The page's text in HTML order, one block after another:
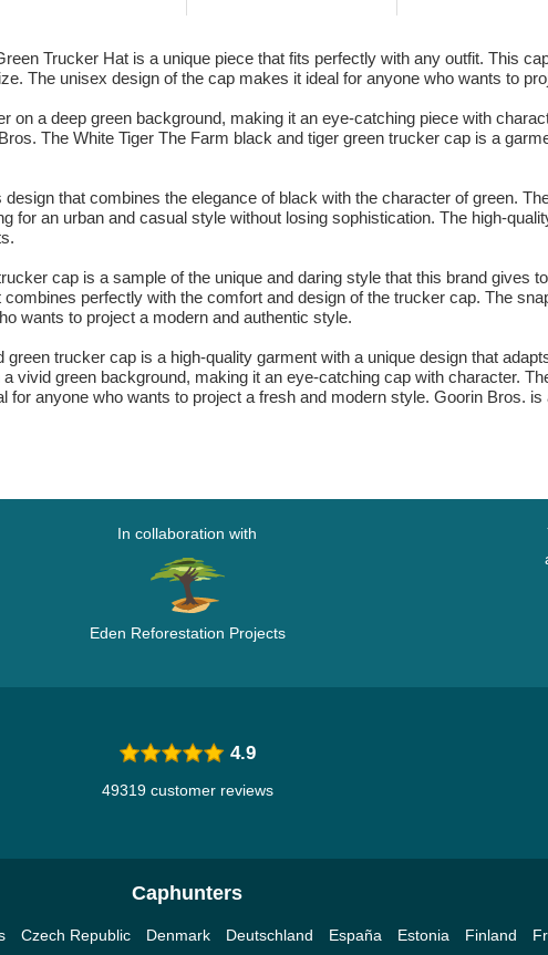
Trucker Hat is a unique piece that fits perfectly with any outfit. This
The unisex design of the cap makes it ideal for anyone who wants to
on a deep green background, making it an eye-catching piece with
The White Tiger The Farm black and tiger green trucker cap is a
that combines the elegance of black with the character of green.
for an urban and casual style without losing sophistication. The high-
cap is a sample of the unique and daring style that this brand gives
perfectly with the comfort and design of the trucker cap. The
wants to project a modern and authentic style.
trucker cap is a high-quality garment with a unique design that
vivid green background, making it an eye-catching cap with character.
anyone who wants to project a fresh and modern style. Goorin Bros.
In collaboration with
Eden Reforestation Projects
4.9
49319 customer reviews
Caphunters
Czech Republic Denmark Deutschland España Estonia Finland